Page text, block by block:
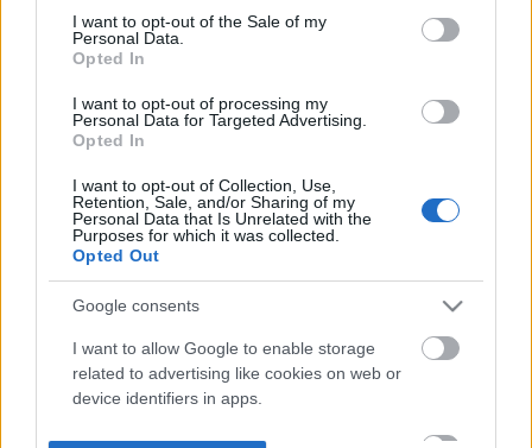
consent section.
I want to opt-out of the Sale of my
Personal Data.
Opted In
I want to opt-out of processing my
Personal Data for Targeted Advertising.
Opted In
I want to opt-out of Collection, Use,
Retention, Sale, and/or Sharing of my
Personal Data that Is Unrelated with the
Purposes for which it was collected.
Opted Out
Google consents
I want to allow Google to enable storage
related to advertising like cookies on web or
device identifiers in apps.